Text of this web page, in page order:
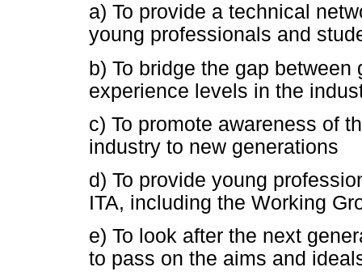
a) To provide a technical
young professionals and
b) To bridge the gap
experience levels in the
c) To promote awareness of
industry to new generations
d) To provide young
ITA, including the Working
e) To look after the next
to pass on the aims and